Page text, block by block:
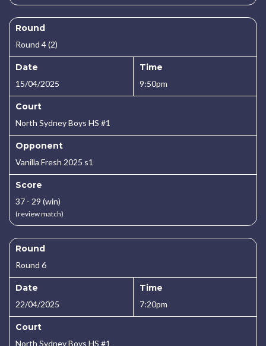
Round
Round 4 (2)
Date
15/04/2025
Time
9:50pm
Court
North Sydney Boys HS #1
Opponent
Vanilla Fresh 2025 s1
Score
37 - 29 (win)
(review match)
Round
Round 6
Date
22/04/2025
Time
7:20pm
Court
North Sydney Boys HS #1